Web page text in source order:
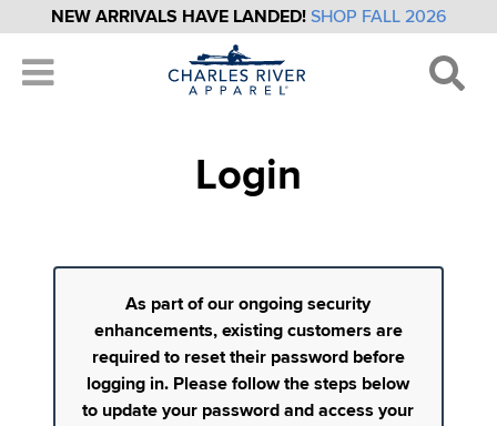
NEW ARRIVALS HAVE LANDED! SHOP FALL 2026
Login
As part of our ongoing security
enhancements, existing customers are
required to reset their password before
logging in. Please follow the steps below
to update your password and access your